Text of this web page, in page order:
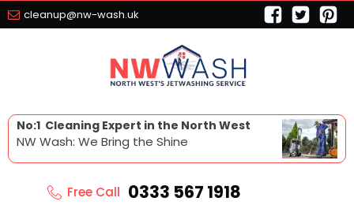
cleanup@nw-wash.uk
No:1 Cleaning Expert in the North West
NW Wash: We Bring the Shine
Free Call 0333 567 1918